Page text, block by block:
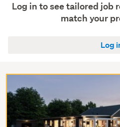
Log in to see tailored job
match your
Log